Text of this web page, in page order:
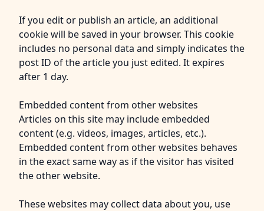
If you edit or publish an article, an additional
cookie will be saved in your browser. This cookie
includes no personal data and simply indicates the
post ID of the article you just edited. It expires
after 1 day.
Embedded content from other websites
Articles on this site may include embedded
content (e.g. videos, images, articles, etc.).
Embedded content from other websites behaves
in the exact same way as if the visitor has visited
the other website.
These websites may collect data about you, use